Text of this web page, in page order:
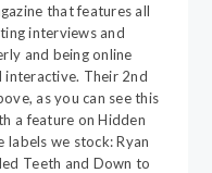
that features all
interviews and
and being online
interactive. Their 2nd
as you can see this
a feature on Hidden
we stock: Ryan
Teeth and Down to